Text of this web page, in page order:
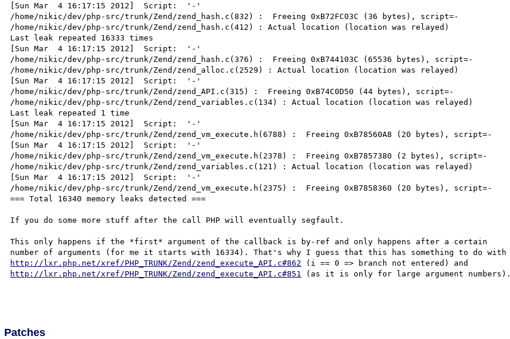
[Sun Mar  4 16:17:15 2012]  Script:  '-'
/home/nikic/dev/php-src/trunk/Zend/zend_hash.c(832) :  Freeing 0xB72FC03C (36 bytes), script=-
/home/nikic/dev/php-src/trunk/Zend/zend_hash.c(412) : Actual location (location was relayed)
Last leak repeated 16333 times
[Sun Mar  4 16:17:15 2012]  Script:  '-'
/home/nikic/dev/php-src/trunk/Zend/zend_hash.c(376) :  Freeing 0xB744103C (65536 bytes), script=-
/home/nikic/dev/php-src/trunk/Zend/zend_alloc.c(2529) : Actual location (location was relayed)
[Sun Mar  4 16:17:15 2012]  Script:  '-'
/home/nikic/dev/php-src/trunk/Zend/zend_API.c(315) :  Freeing 0xB74C0D50 (44 bytes), script=-
/home/nikic/dev/php-src/trunk/Zend/zend_variables.c(134) : Actual location (location was relayed)
Last leak repeated 1 time
[Sun Mar  4 16:17:15 2012]  Script:  '-'
/home/nikic/dev/php-src/trunk/Zend/zend_vm_execute.h(6788) :  Freeing 0xB78560A8 (20 bytes), script=-
[Sun Mar  4 16:17:15 2012]  Script:  '-'
/home/nikic/dev/php-src/trunk/Zend/zend_vm_execute.h(2378) :  Freeing 0xB7857380 (2 bytes), script=-
/home/nikic/dev/php-src/trunk/Zend/zend_variables.c(121) : Actual location (location was relayed)
[Sun Mar  4 16:17:15 2012]  Script:  '-'
/home/nikic/dev/php-src/trunk/Zend/zend_vm_execute.h(2375) :  Freeing 0xB7858360 (20 bytes), script=-
=== Total 16340 memory leaks detected ===
If you do some more stuff after the call PHP will eventually segfault.
This only happens if the *first* argument of the callback is by-ref and only happens after a certain
http://lxr.php.net/xref/PHP_TRUNK/Zend/zend_execute_API.c#862
http://lxr.php.net/xref/PHP_TRUNK/Zend/zend_execute_API.c#851
(as it is only for large argument numbers).
Patches